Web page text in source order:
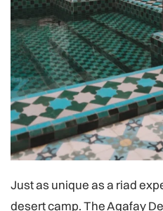
Just as unique as a riad
desert camp. The Agafay